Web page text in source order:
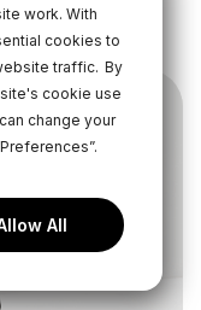
work. With
cookies to
traffic. By
cookie use
change your
All
pad.